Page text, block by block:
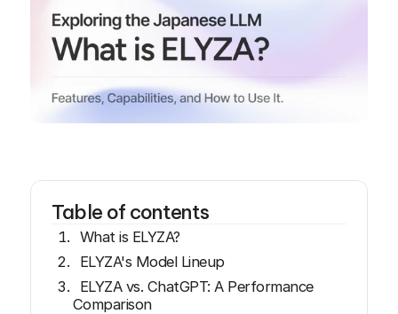
Table of contents
What is ELYZA?
ELYZA's Model Lineup
ELYZA vs. ChatGPT: A Performance
Comparison